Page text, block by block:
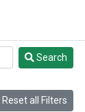
Search
Reset all Filters